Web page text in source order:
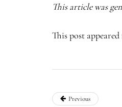
This article was
This post
Previous